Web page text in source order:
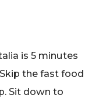
is 5 minutes
the fast food
Sit down to